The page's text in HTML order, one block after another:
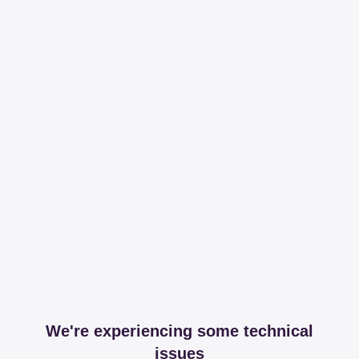
We're experiencing some technical
issues